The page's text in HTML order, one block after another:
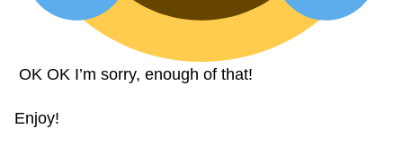
OK OK I’m sorry, enough of that!
Enjoy!